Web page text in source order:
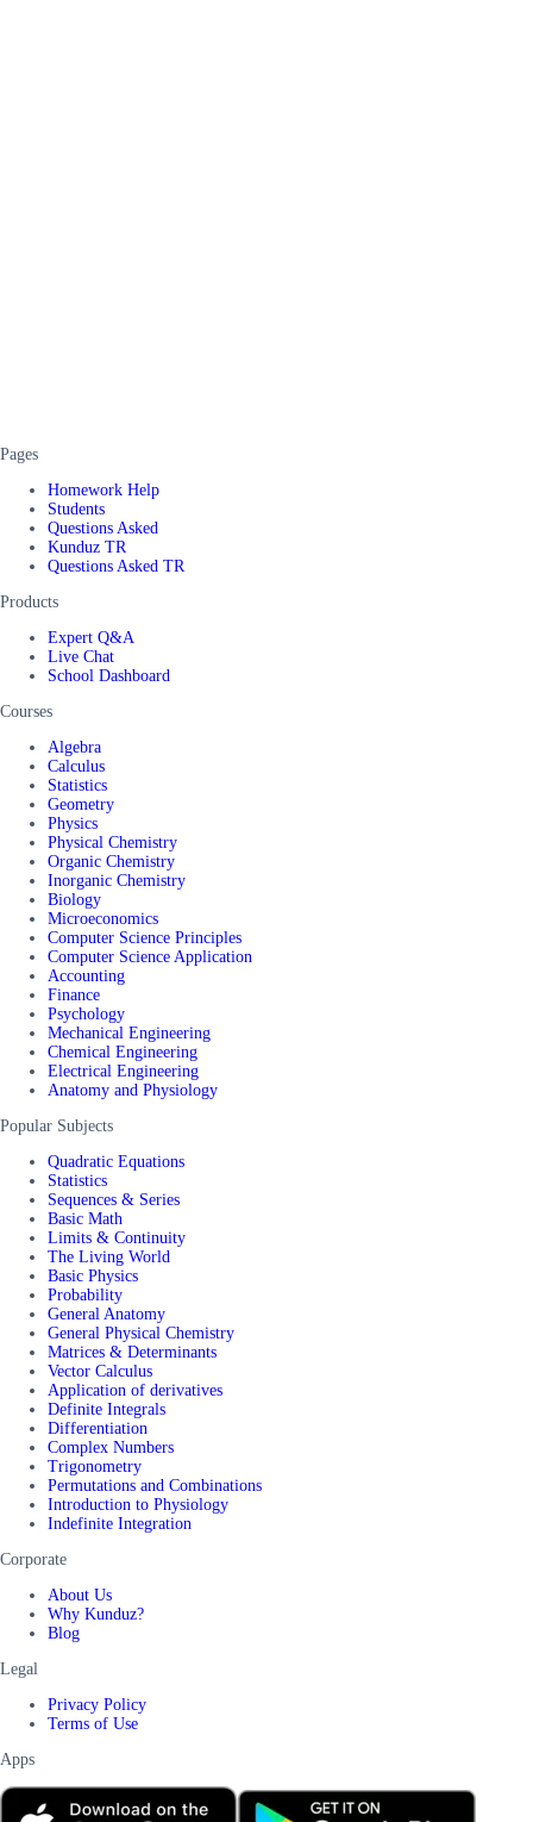
Pages
Homework Help
Students
Questions Asked
Kunduz TR
Questions Asked TR
Products
Expert Q&A
Live Chat
School Dashboard
Courses
Algebra
Calculus
Statistics
Geometry
Physics
Physical Chemistry
Organic Chemistry
Inorganic Chemistry
Biology
Microeconomics
Computer Science Principles
Computer Science Application
Accounting
Finance
Psychology
Mechanical Engineering
Chemical Engineering
Electrical Engineering
Anatomy and Physiology
Popular Subjects
Quadratic Equations
Statistics
Sequences & Series
Basic Math
Limits & Continuity
The Living World
Basic Physics
Probability
General Anatomy
General Physical Chemistry
Matrices & Determinants
Vector Calculus
Application of derivatives
Definite Integrals
Differentiation
Complex Numbers
Trigonometry
Permutations and Combinations
Introduction to Physiology
Indefinite Integration
Corporate
About Us
Why Kunduz?
Blog
Legal
Privacy Policy
Terms of Use
Apps